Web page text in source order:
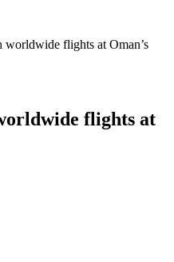
worldwide flights at Oman’s
flights at